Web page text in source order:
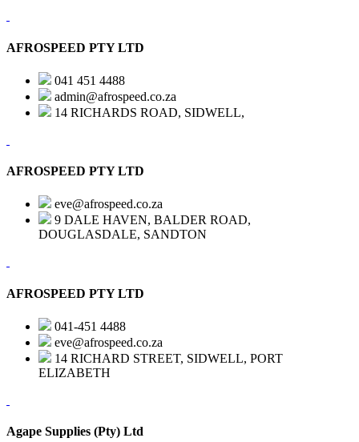
AFROSPEED PTY LTD
041 451 4488
admin@afrospeed.co.za
14 RICHARDS ROAD, SIDWELL,
AFROSPEED PTY LTD
eve@afrospeed.co.za
9 DALE HAVEN, BALDER ROAD,
DOUGLASDALE, SANDTON
AFROSPEED PTY LTD
041-451 4488
eve@afrospeed.co.za
14 RICHARD STREET, SIDWELL, PORT
ELIZABETH
Agape Supplies (Pty) Ltd